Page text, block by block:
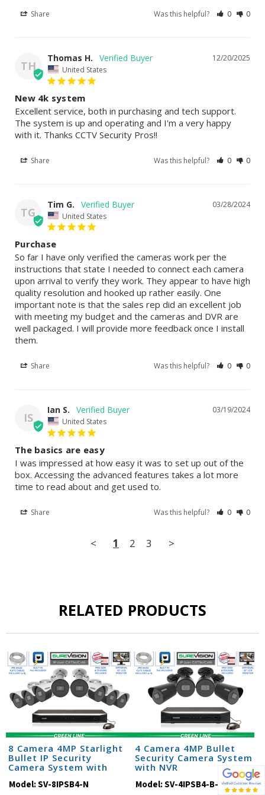
Share Was this helpful? 0 0
TH
12/20/2025
Thomas H.
United States
New 4k system
Excellent service, both in purchasing and tech support.
The system is up and operating and I'm a very happy
with it. Thanks CCTV Security Pros!!
Share Was this helpful? 0 0
TG
03/28/2024
Tim G.
United States
Purchase
So far I have only verified the cameras work per the
instructions that state I needed to connect each camera
upon arrival to verify they work. They appear to have high
quality resolution and hooked up rather easily. One
important note is that the sales rep did an excellent job
with meeting my budget and the cameras and DVR are
well packaged. I will provide more feedback once I install
them.
Share Was this helpful? 0 0
IS
03/19/2024
Ian S.
United States
The basics are easy
I was impressed at how easy it was to set up out of the
box. Accessing the advanced features takes a lot more
time to read about and get used to.
Share Was this helpful? 0 0
< 1 2 3 >
RELATED PRODUCTS
8 Camera 4MP Starlight
Bullet IP Security
Camera System with
Model:SV-8IPSB4-N
4 Camera 4MP Bullet
Security Camera System
with NVR
Model:SV-4IPSB4-B-N